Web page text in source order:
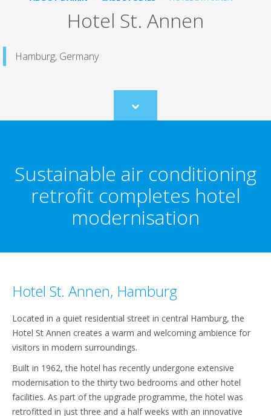
Hotel St. Annen
Hamburg, Germany
Scroll
to
Sustainable air conditioning
retrofit completes hotel
modernisation
Hotel St. Annen, Hamburg
Located in a quiet residential street in central Hamburg, the
Hotel St Annen creates a warm and welcoming ambience for
visitors in modern surroundings.
Built in 1962, the hotel has recently undergone extensive
modernisation to the thirty two bedrooms and other hotel
facilities. As part of the upgrade programme, the hotel was
retrofitted in just three and a half weeks with an innovative